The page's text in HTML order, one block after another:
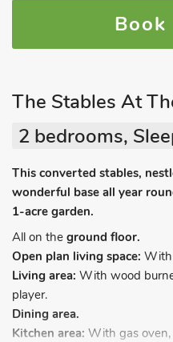
Book
The Stables At
2 bedrooms,
This converted stables,
wonderful base all year
1-acre garden.
All on the ground floor.
Open plan living space: With
Living area: With wood
player.
Dining area.
Kitchen area: With gas